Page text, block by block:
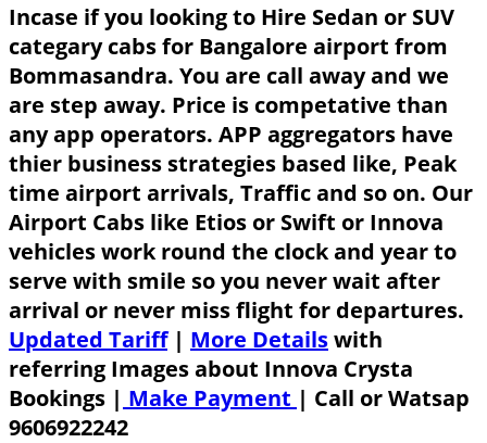
Incase if you looking to Hire Sedan or SUV
categary cabs for Bangalore airport from
Bommasandra. You are call away and we
are step away. Price is competative than
any app operators. APP aggregators have
thier business strategies based like, Peak
time airport arrivals, Traffic and so on. Our
Airport Cabs like Etios or Swift or Innova
vehicles work round the clock and year to
serve with smile so you never wait after
arrival or never miss flight for departures.
Updated Tariff| More Detailswith
referring Images about Innova Crysta
Bookings | Make Payment | Call or Watsap
9606922242